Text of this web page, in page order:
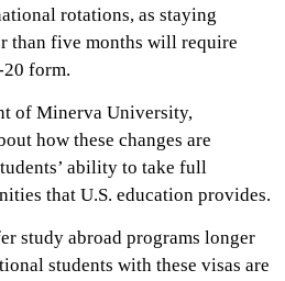
rotations, as staying
than five months will require
form.
of Minerva University,
how these changes are
ability to take full
that U.S. education provides.
study abroad programs longer
students with these visas are